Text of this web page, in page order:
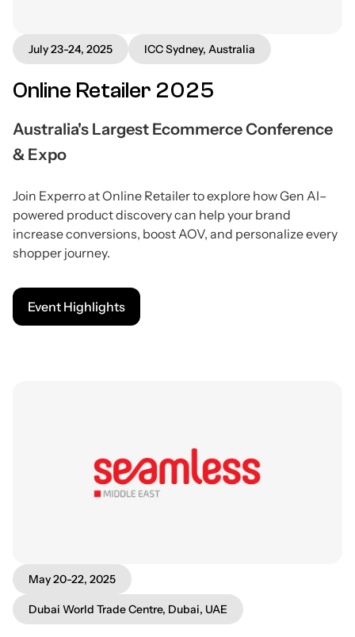
July 23-24, 2025 ICC Sydney, Australia
Online Retailer 2025
Australia's Largest Ecommerce Conference
& Expo
Join Experro at Online Retailer to explore how Gen AI–
powered product discovery can help your brand
increase conversions, boost AOV, and personalize every
shopper journey.
Event Highlights
May 20-22, 2025
Dubai World Trade Centre, Dubai, UAE